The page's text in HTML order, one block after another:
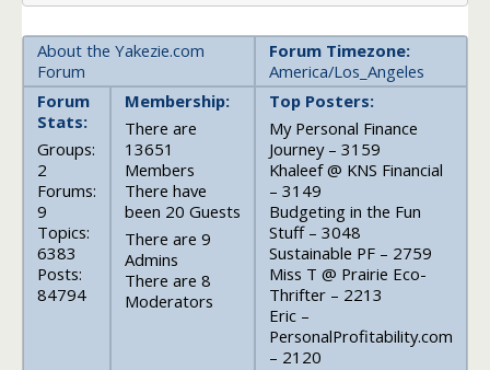
About the Yakezie.com
Forum
Forum Timezone:
America/Los_Angeles
Forum
Stats:
Groups:
2
Forums:
9
Topics:
6383
Posts:
84794
Membership:
There are
13651
Members
There have
been 20 Guests
There are 9
Admins
There are 8
Moderators
Top Posters:
My Personal Finance
Journey – 3159
Khaleef @ KNS Financial
– 3149
Budgeting in the Fun
Stuff – 3048
Sustainable PF – 2759
Miss T @ Prairie Eco-
Thrifter – 2213
Eric –
PersonalProfitability.com
– 2120